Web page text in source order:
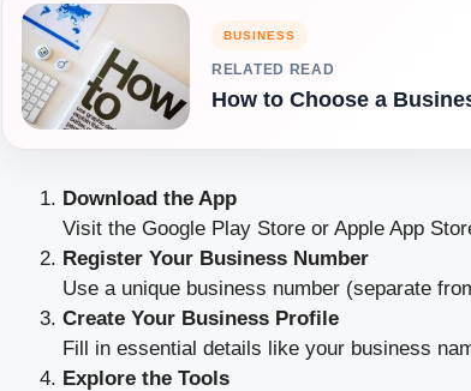
BUSINESS
RELATED READ
How to Choose a
Download the App
Visit the Google Play Store or Apple App
Register Your Business Number
Use a unique business number (separate
Create Your Business Profile
Fill in essential details like your business
Explore the Tools